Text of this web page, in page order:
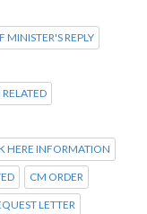
MINISTER'S REPLY
HERE INFORMATION
CM ORDER
LETTER